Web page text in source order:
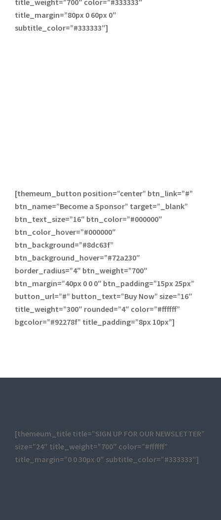
title_weight=”700″ color=”#333333″
title_margin=”80px 0 60px 0″
subtitle_color=”#333333″]
[themeum_button position=”center” btn_link=”#”
btn_name=”Become a Sponsor” target=”_blank”
btn_text_size=”16″ btn_color=”#000000″
btn_color_hover=”#000000″
btn_background=”#8dc63f”
btn_background_hover=”#72a230″
border_radius=”4″ btn_weight=”700″
btn_margin=”40px 0 0 0″ btn_padding=”15px 25px”
button_url=”#” button_text=”Buy Now” size=”16″
title_weight=”300″ rounded=”4″ color=”#ffffff”
bgcolor=”#92278f” title_padding=”8px 10px”]
[themeum_title title=”SIGN UP FOR OUR NEWSLETTER”
size=”24″ title_weight=”700″ color=”#ffffff”
title_margin=”0 0 30px 0″ subtitle_color=”#333333″]